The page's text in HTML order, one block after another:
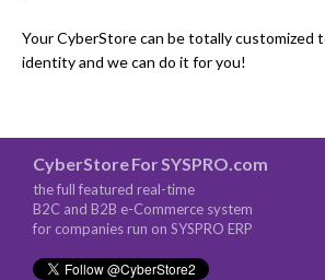
Your CyberStore can be totally customized
identity and we can do it for you!
CyberStoreForSYSPRO.com
the full featured real-time
B2C and B2B e-Commerce system
for companies run on SYSPRO ERP